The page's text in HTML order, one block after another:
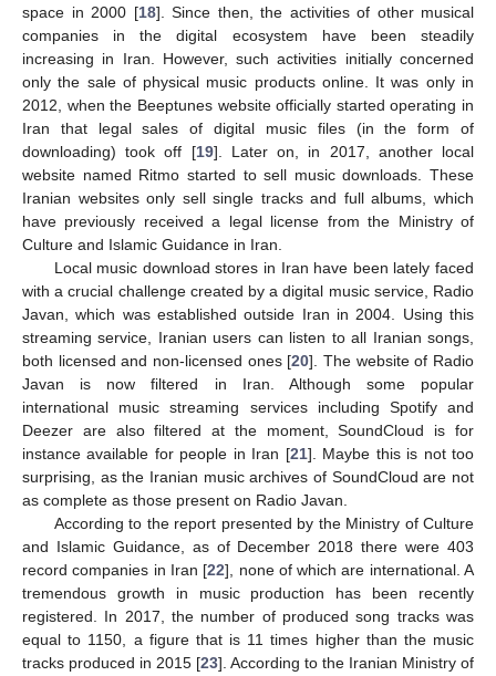
space in 2000 [18]. Since then, the activities of other musical
companies in the digital ecosystem have been steadily
increasing in Iran. However, such activities initially concerned
only the sale of physical music products online. It was only in
2012, when the Beeptunes website officially started operating in
Iran that legal sales of digital music files (in the form of
downloading) took off [19]. Later on, in 2017, another local
website named Ritmo started to sell music downloads. These
Iranian websites only sell single tracks and full albums, which
have previously received a legal license from the Ministry of
Culture and Islamic Guidance in Iran.
Local music download stores in Iran have been lately faced
with a crucial challenge created by a digital music service, Radio
Javan, which was established outside Iran in 2004. Using this
streaming service, Iranian users can listen to all Iranian songs,
both licensed and non-licensed ones [20]. The website of Radio
Javan is now filtered in Iran. Although some popular
international music streaming services including Spotify and
Deezer are also filtered at the moment, SoundCloud is for
instance available for people in Iran [21]. Maybe this is not too
surprising, as the Iranian music archives of SoundCloud are not
as complete as those present on Radio Javan.
According to the report presented by the Ministry of Culture
and Islamic Guidance, as of December 2018 there were 403
record companies in Iran [22], none of which are international. A
tremendous growth in music production has been recently
registered. In 2017, the number of produced song tracks was
equal to 1150, a figure that is 11 times higher than the music
tracks produced in 2015 [23]. According to the Iranian Ministry of